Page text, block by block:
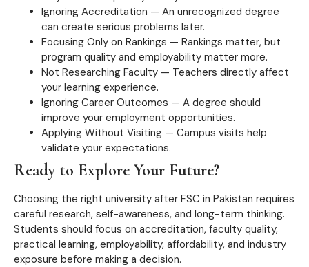
Ignoring Accreditation — An unrecognized degree
can create serious problems later.
Focusing Only on Rankings — Rankings matter, but
program quality and employability matter more.
Not Researching Faculty — Teachers directly affect
your learning experience.
Ignoring Career Outcomes — A degree should
improve your employment opportunities.
Applying Without Visiting — Campus visits help
validate your expectations.
Ready to Explore Your Future?
Choosing the right university after FSC in Pakistan requires
careful research, self-awareness, and long-term thinking.
Students should focus on accreditation, faculty quality,
practical learning, employability, affordability, and industry
exposure before making a decision.